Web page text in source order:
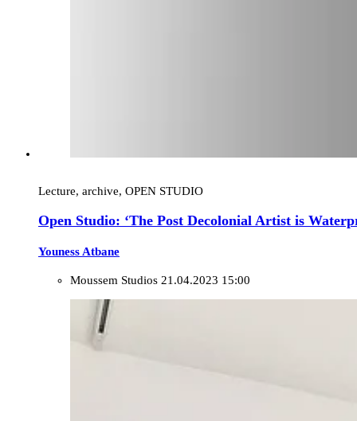
Lecture, archive, OPEN STUDIO
Open Studio: ‘The Post Decolonial Artist is
Youness Atbane
Moussem Studios 21.04.2023 15:00